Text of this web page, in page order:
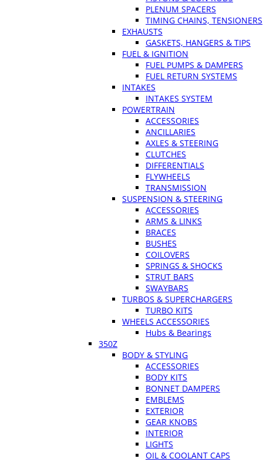
PLENUM SPACERS
TIMING CHAINS, TENSIONERS
EXHAUSTS
GASKETS, HANGERS & TIPS
FUEL & IGNITION
FUEL PUMPS & DAMPERS
FUEL RETURN SYSTEMS
INTAKES
INTAKES SYSTEM
POWERTRAIN
ACCESSORIES
ANCILLARIES
AXLES & STEERING
CLUTCHES
DIFFERENTIALS
FLYWHEELS
TRANSMISSION
SUSPENSION & STEERING
ACCESSORIES
ARMS & LINKS
BRACES
BUSHES
COILOVERS
SPRINGS & SHOCKS
STRUT BARS
SWAYBARS
TURBOS & SUPERCHARGERS
TURBO KITS
WHEELS ACCESSORIES
Hubs & Bearings
350Z
BODY & STYLING
ACCESSORIES
BODY KITS
BONNET DAMPERS
EMBLEMS
EXTERIOR
GEAR KNOBS
INTERIOR
LIGHTS
OIL & COOLANT CAPS